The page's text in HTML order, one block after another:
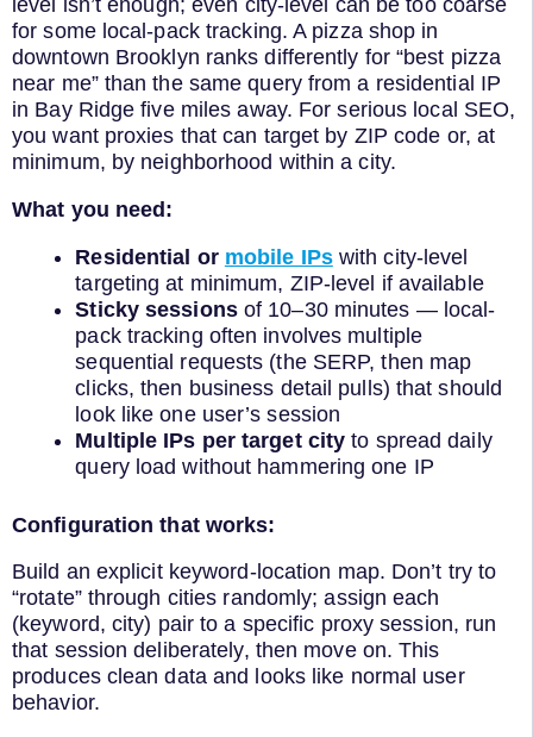
level isn’t enough; even city-level can be too coarse
for some local-pack tracking. A pizza shop in
downtown Brooklyn ranks differently for “best pizza
near me” than the same query from a residential IP
in Bay Ridge five miles away. For serious local SEO,
you want proxies that can target by ZIP code or, at
minimum, by neighborhood within a city.
What you need:
Residential or mobile IPswith city-level
targeting at minimum, ZIP-level if available
Sticky sessionsof 10–30 minutes — local-
pack tracking often involves multiple
sequential requests (the SERP, then map
clicks, then business detail pulls) that should
look like one user’s session
Multiple IPs per target city to spread daily
query load without hammering one IP
Configuration that works:
Build an explicit keyword-location map. Don’t try to
“rotate” through cities randomly; assign each
(keyword, city) pair to a specific proxy session, run
that session deliberately, then move on. This
produces clean data and looks like normal user
behavior.